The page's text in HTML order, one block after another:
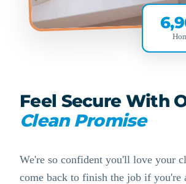
Feel Secure With
Clean Promise
We're so confident you'll love your
come back to finish the job if you're